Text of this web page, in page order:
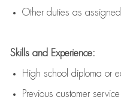
Other duties as
Skills and Experience:
High school diploma or
Previous customer